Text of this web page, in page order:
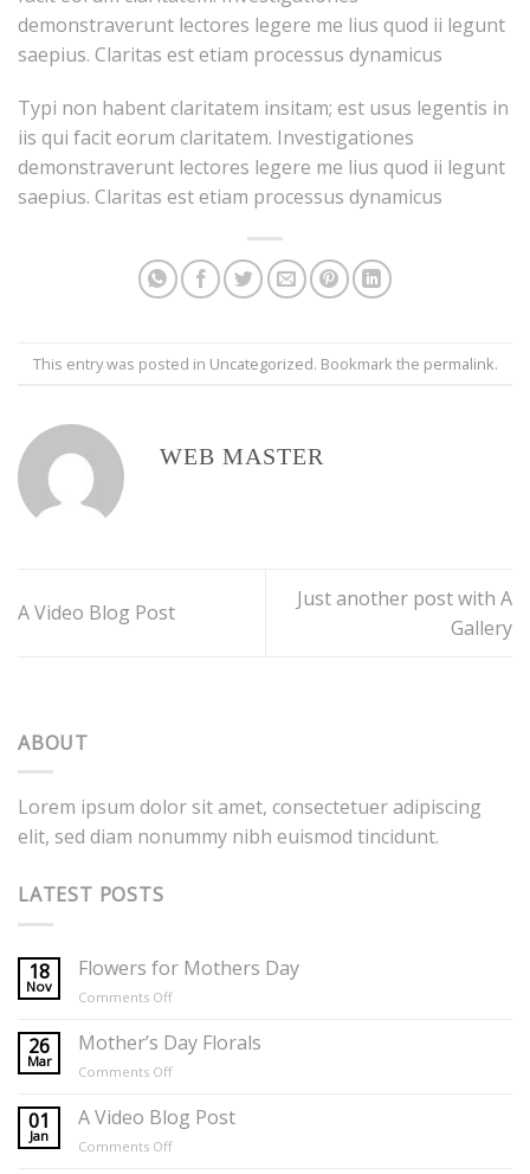
demonstraverunt lectores legere me lius quod ii legunt
saepius. Claritas est etiam processus dynamicus
Typi non habent claritatem insitam; est usus legentis in
iis qui facit eorum claritatem. Investigationes
demonstraverunt lectores legere me lius quod ii legunt
saepius. Claritas est etiam processus dynamicus
This entry was posted in Uncategorized. Bookmark the permalink.
WEB MASTER
A Video Blog Post
Just another post with A
Gallery
ABOUT
Lorem ipsum dolor sit amet, consectetuer adipiscing
elit, sed diam nonummy nibh euismod tincidunt.
LATEST POSTS
18
Nov
Flowers for Mothers Day
Comments Offon
for
Mothers
26
Mar
Mother’s Day Florals
Comments Offon
Day
Florals
01
Jan
A Video Blog Post
Comments Offon